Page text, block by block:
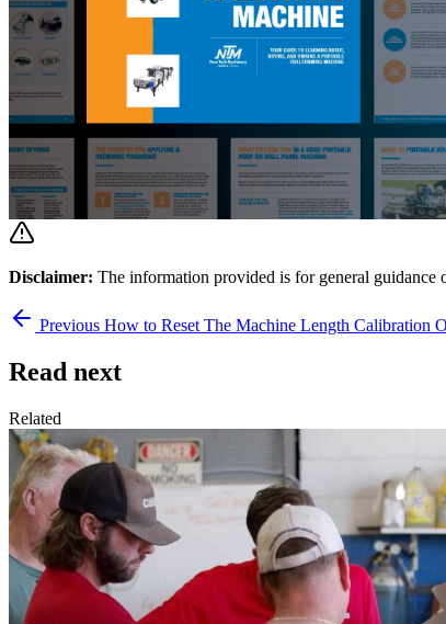
Disclaimer: The information provided is for general guidance
Previous How to Reset The Machine Length
Read next
Related